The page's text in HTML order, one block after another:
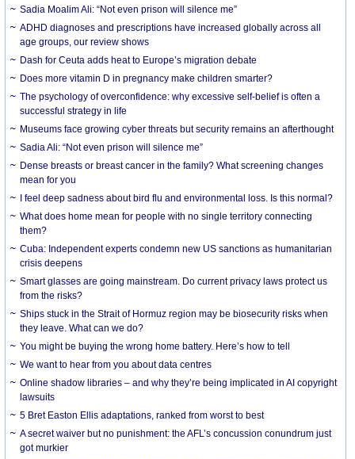
Sadia Moalim Ali: “Not even prison will silence me”
ADHD diagnoses and prescriptions have increased globally across all
age groups, our review shows
Dash for Ceuta adds heat to Europe’s migration debate
Does more vitamin D in pregnancy make children smarter?
The psychology of overconfidence: why excessive self-belief is often a
successful strategy in life
Museums face growing cyber threats but security remains an afterthought
Sadia Ali: “Not even prison will silence me”
Dense breasts or breast cancer in the family? What screening changes
mean for you
I feel deep sadness about bird flu and environmental loss. Is this normal?
What does home mean for people with no single territory connecting
them?
Cuba: Independent experts condemn new US sanctions as humanitarian
crisis deepens
Smart glasses are going mainstream. Do current privacy laws protect us
from the risks?
Ships stuck in the Strait of Hormuz region may be biosecurity risks when
they leave. What can we do?
You might be buying the wrong home battery. Here’s how to tell
We want to hear from you about data centres
Online shadow libraries – and why they’re being implicated in AI copyright
lawsuits
5 Bret Easton Ellis adaptations, ranked from worst to best
A secret waiver but no punishment: the AFL’s concussion conundrum just
got murkier